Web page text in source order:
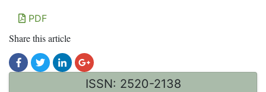
PDF
Share this article
ISSN: 2520-2138